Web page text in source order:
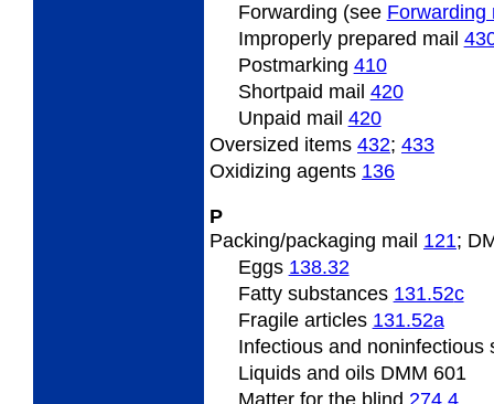
Forwarding (see Forwarding
Improperly prepared mail
Postmarking 410
Shortpaid mail 420
Unpaid mail 420
Oversized items 432; 433
Oxidizing agents 136
P
Packing/packaging mail 121;
Eggs 138.32
Fattysubstances 131.52c
Fragilearticles 131.52a
Infectious and noninfectious
Liquids and oils DMM 601
Matterfor the blind 274.4